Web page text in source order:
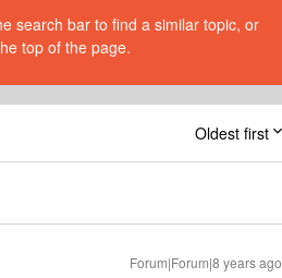
search bar to find a similar topic, or
top of the page.
Oldest first
Forum|Forum|8 years ago